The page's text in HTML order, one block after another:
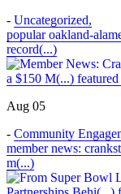
- Uncategorized,
popular oakland-
record(...)
Aug 05
- Community
member news:
m(...)